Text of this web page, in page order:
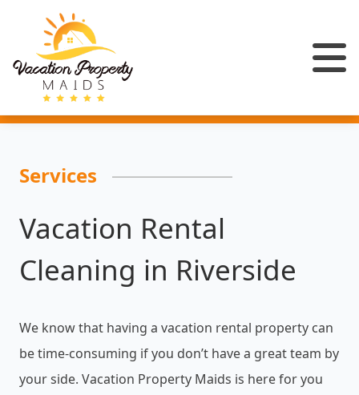
Services
Vacation Rental
Cleaning in Riverside
We know that having a vacation rental property can
be time-consuming if you don’t have a great team by
your side. Vacation Property Maids is here for you